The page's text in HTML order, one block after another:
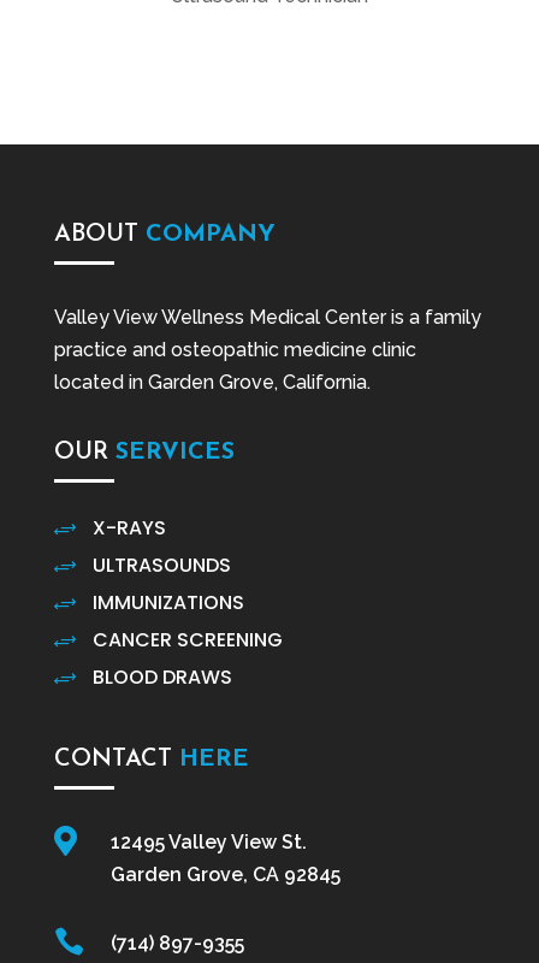
ABOUT COMPANY
Valley View Wellness Medical Center is a family
practice and osteopathic medicine clinic
located in Garden Grove, California.
OUR SERVICES
+ X-RAYS
+ ULTRASOUNDS
+ IMMUNIZATIONS
+ CANCER SCREENING
+ BLOOD DRAWS
CONTACT HERE

12495 Valley View St.
Garden Grove, CA 92845
 (714) 897-9355